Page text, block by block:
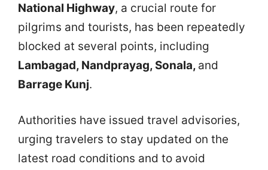
National Highway, a crucial route for
pilgrims and tourists, has been repeatedly
blocked at several points, including
Lambagad, Nandprayag, Sonala, and
Barrage Kunj.
Authorities have issued travel advisories,
urging travelers to stay updated on the
latest road conditions and to avoid